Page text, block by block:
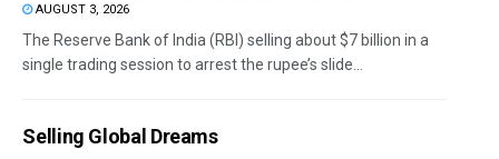
AUGUST 3, 2026
The Reserve Bank of India (RBI) selling about $7 billion in a
single trading session to arrest the rupee’s slide...
Selling Global Dreams